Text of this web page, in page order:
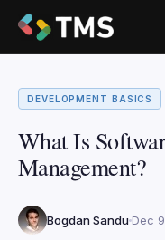
DEVELOPMENT BASICS
What Is
Management?
Bogdan Sandu Dec